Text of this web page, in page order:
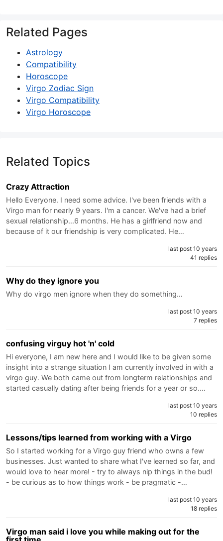
Related Pages
Astrology
Compatibility
Horoscope
Virgo Zodiac Sign
Virgo Compatibility
Virgo Horoscope
Related Topics
Crazy Attraction
Hello Everyone. I need some advice. I've been friends with a
Virgo man for nearly 9 years. I'm a cancer. We've had a brief
sexual relationship...6 months. He has a girlfriend now and
because of it our friendship is very complicated. He…
last post 10 years
41 replies
Why do they ignore you
Why do virgo men ignore when they do something…
last post 10 years
7 replies
confusing virguy hot 'n' cold
Hi everyone, I am new here and I would like to be given some
insight into a strange situation I am currently involved in with a
virgo guy. We both came out from longterm relationships and
started casually dating after being friends for a year or so.…
last post 10 years
10 replies
Lessons/tips learned from working with a Virgo
So I started working for a Virgo guy friend who owns a few
businesses. Just wanted to share what I've learned so far, and
would love to hear more! - try to always nip things in the bud!
- be curious as to how things work - be pragmatic -…
last post 10 years
18 replies
Virgo man said i love you while making out for the